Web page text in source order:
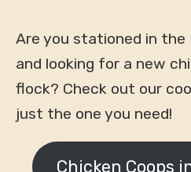
Are you stationed in the
and looking for a new
flock? Check out our
just the one you need!
Chicken Coops